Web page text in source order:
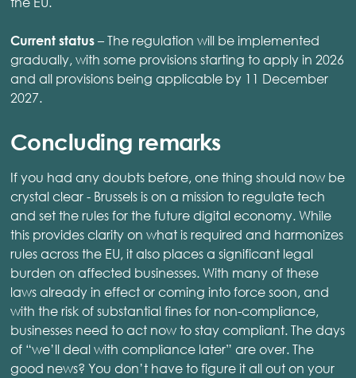
Current status – The regulation will be implemented
gradually, with some provisions starting to apply in 2026
and all provisions being applicable by 11 December
2027.
Concluding remarks
If you had any doubts before, one thing should now be
crystal clear - Brussels is on a mission to regulate tech
and set the rules for the future digital economy. While
this provides clarity on what is required and harmonizes
rules across the EU, it also places a significant legal
burden on affected businesses. With many of these
laws already in effect or coming into force soon, and
with the risk of substantial fines for non-compliance,
businesses need to act now to stay compliant. The days
of “we’ll deal with compliance later” are over. The
good news? You don’t have to figure it all out on your